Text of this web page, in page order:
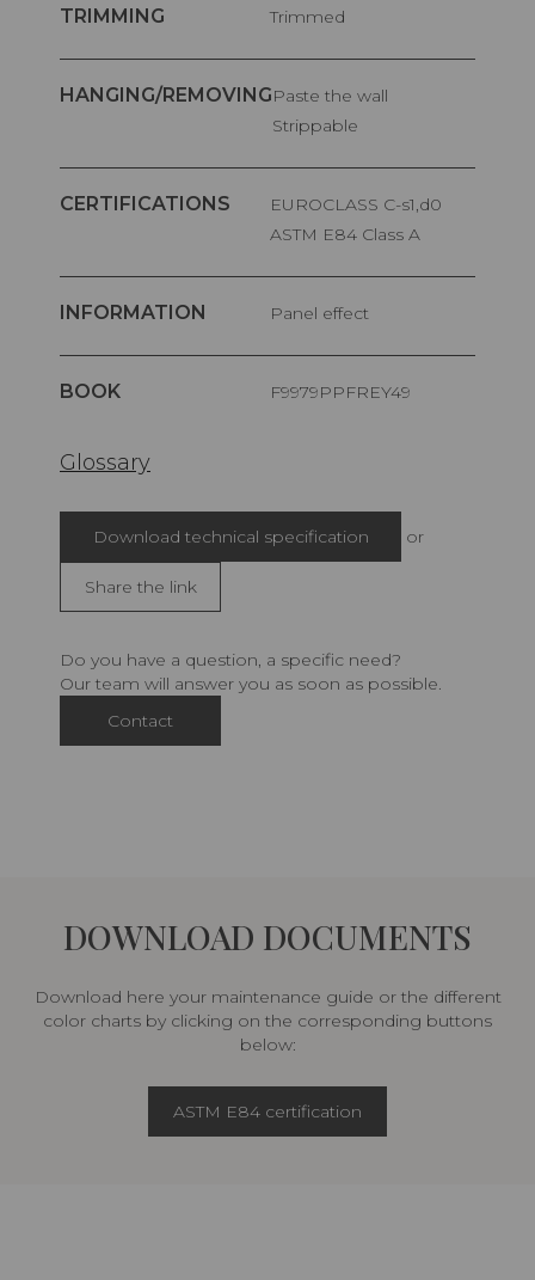
TRIMMING Trimmed
HANGING/REMOVING
Paste the wall
Strippable
CERTIFICATIONS
EUROCLASS C-s1,d0
ASTM E84 Class A
INFORMATION Panel effect
BOOK F9979PPFREY49
Glossary
Download technical specification or
Share the link
Do you have a question, a specific need?
Our team will answer you as soon as possible.
Contact
DOWNLOAD DOCUMENTS
Download here your maintenance guide or the different
color charts by clicking on the corresponding buttons
below:
ASTM E84 certification